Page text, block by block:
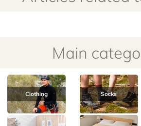
Socks
Sleep Home textiles